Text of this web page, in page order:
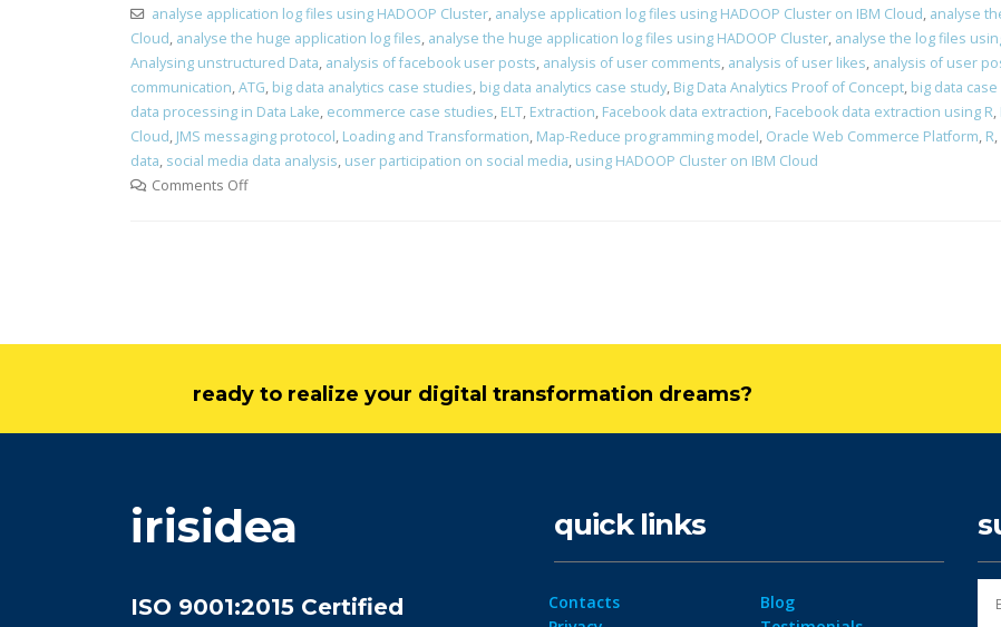
analyse application log files using HADOOP Cluster, analyse application log files using HADOOP Cluster on IBM Cloud, analyse
Cloud, analyse the huge application log files, analyse the huge application log files using HADOOP Cluster, analyse the log files
Analysing unstructured Data, analysis of facebook user posts, analysis of user comments, analysis of user likes, analysis of user
communication,ATG, big data analytics case studies, big data analytics case study, Big Data Analytics Proof of Concept, big data
data processing in Data Lake, ecommerce case studies, ELT, Extraction, Facebook data extraction, Facebook data extraction using R,
Cloud, JMS messaging protocol, Loading and Transformation, Map-Reduce programming model, Oracle Web Commerce Platform, R,
data, social media data analysis, user participation on social media, using HADOOP Cluster on IBM Cloud
Comments Off
ready to realize your digital transformation dreams?
irisidea
ISO 9001:2015 Certified
quick links
Contacts
Blog